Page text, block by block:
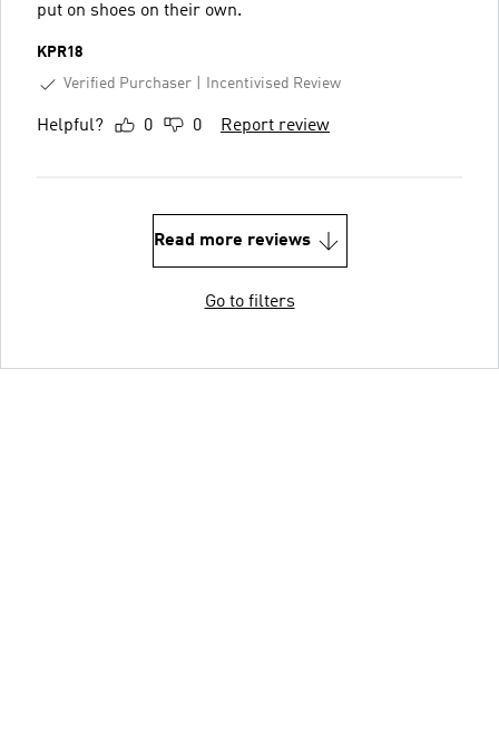
put on shoes on their own.
KPR18
Verified Purchaser
Incentivised Review
Helpful? 0 0 Report review
Read more reviews
Go to filters